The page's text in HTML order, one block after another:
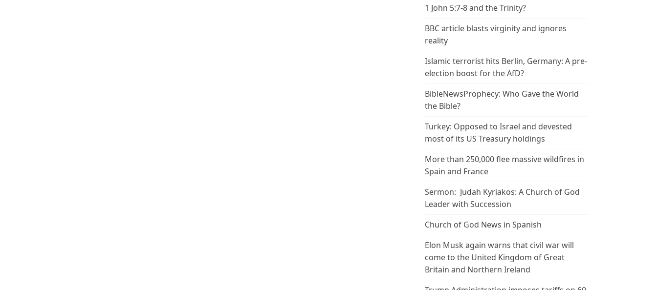
1 John 5:7-8 and the Trinity?
BBC article blasts virginity and ignores
reality
Islamic terrorist hits Berlin, Germany: A pre-
election boost for the AfD?
BibleNewsProphecy: Who Gave the World
the Bible?
Turkey: Opposed to Israel and devested
most of its US Treasury holdings
More than 250,000 flee massive wildfires in
Spain and France
Sermon: Judah Kyriakos: A Church of God
Leader with Succession
Church of God News in Spanish
Elon Musk again warns that civil war will
come to the United Kingdom of Great
Britain and Northern Ireland